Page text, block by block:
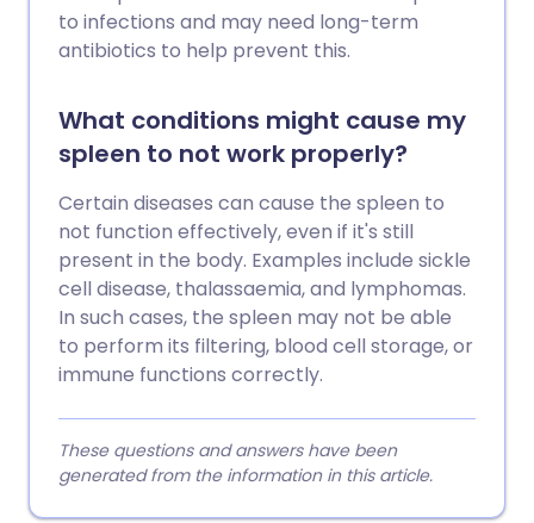
to infections and may need long-term
antibiotics to help prevent this.
What conditions might cause my
spleen to not work properly?
Certain diseases can cause the spleen to
not function effectively, even if it's still
present in the body. Examples include sickle
cell disease, thalassaemia, and lymphomas.
In such cases, the spleen may not be able
to perform its filtering, blood cell storage, or
immune functions correctly.
These questions and answers have been
generated from the information in this article.